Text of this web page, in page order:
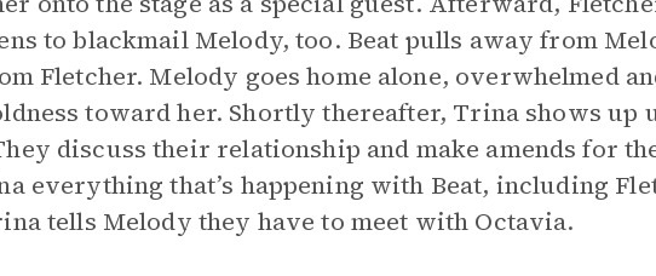
to blackmail Melody, too. Beat pulls away from
Fletcher. Melody goes home alone, overwhelmed
toward her. Shortly thereafter, Trina shows up
discuss their relationship and make amends for
everything that’s happening with Beat, including
tells Melody they have to meet with Octavia.